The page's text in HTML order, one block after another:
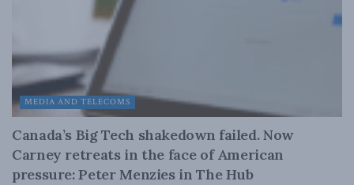
MEDIA AND TELECOMS
Canada’s Big Tech shakedown failed. Now
Carney retreats in the face of American
pressure: Peter Menzies in The Hub